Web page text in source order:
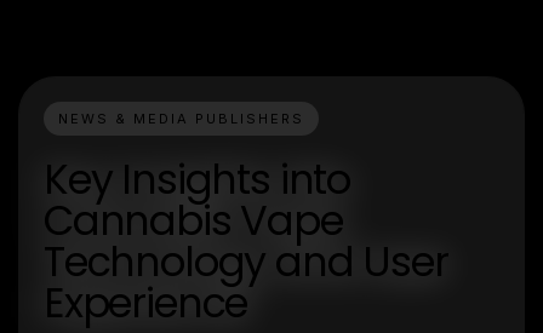
NEWS & MEDIA PUBLISHERS
Key Insights into
Cannabis Vape
Technology and User
Experience